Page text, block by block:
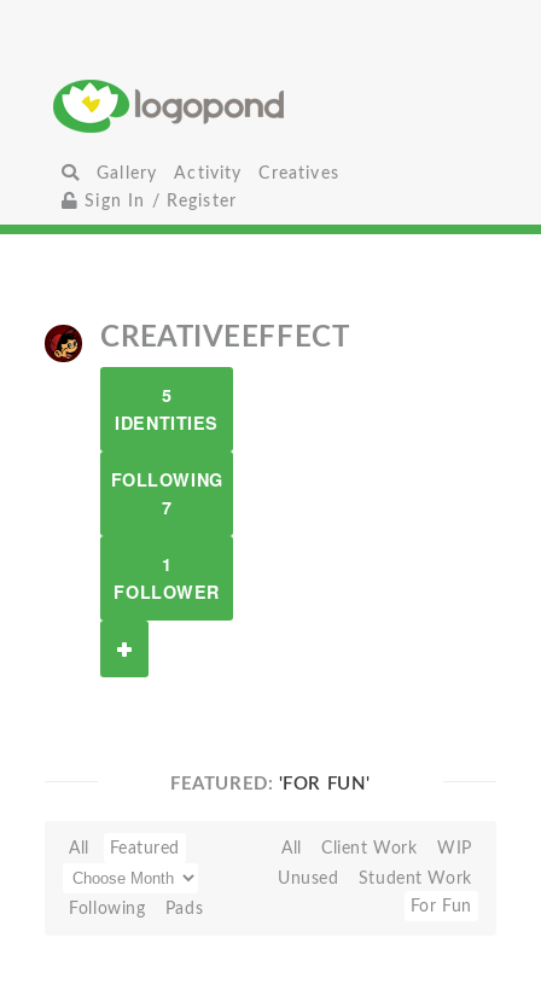
Gallery Activity
Creatives
Sign In / Register
CREATIVEEFFECT
5
IDENTITIES
FOLLOWING
7
1
FOLLOWER
FEATURED: 'FOR FUN'
All Featured
Following Pads
All Client Work
WIP
Unused
Student Work
For Fun